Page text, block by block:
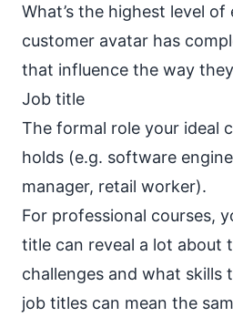
What’s the highest level
customer avatar has
that influence the way
Job title
The formal role your ideal
holds (e.g. software
manager, retail worker).
For professional courses,
title can reveal a lot about
challenges and what skills
job titles can mean the